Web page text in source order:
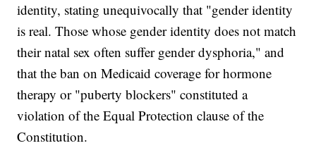
identity, stating unequivocally that "gender identity
is real. Those whose gender identity does not match
their natal sex often suffer gender dysphoria," and
that the ban on Medicaid coverage for hormone
therapy or "puberty blockers" constituted a
violation of the Equal Protection clause of the
Constitution.